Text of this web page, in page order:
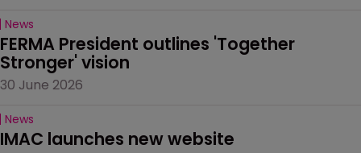
News
FERMA President outlines 'Together
Stronger' vision
30 June 2026
News
IMAC launches new website